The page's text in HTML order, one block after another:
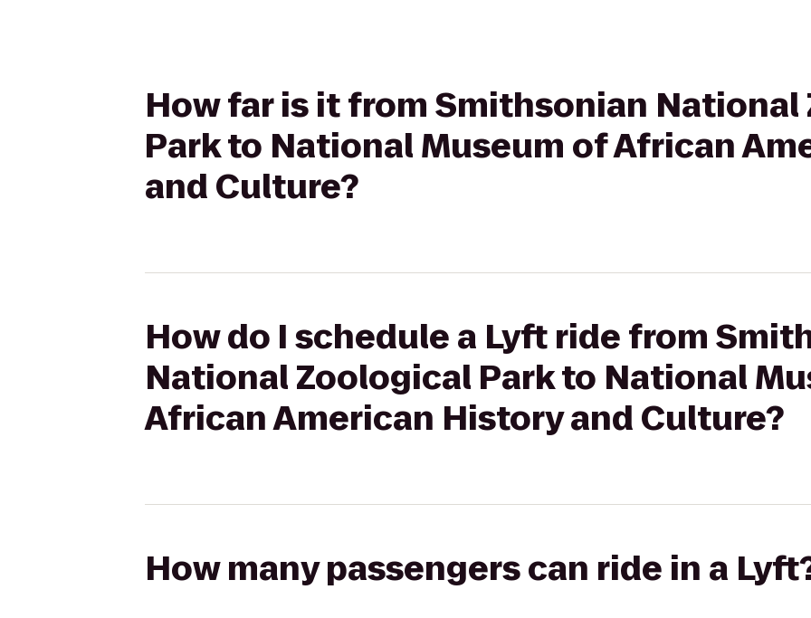
How far is it from Smithsonian
Park to National Museum of African
and Culture?
How do I schedule a Lyft ride from
National Zoological Park to National
African American History and Culture?
How many passengers can ride in a